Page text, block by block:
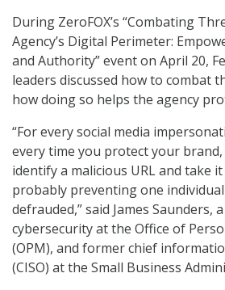
During ZeroFOX’s “Combating
Agency’s Digital Perimeter:
and Authority” event on April 20,
leaders discussed how to combat
how doing so helps the agency
“For every social media
every time you protect your
identify a malicious URL and take it
probably preventing one
defrauded,” said James Saunders,
cybersecurity at the Office of
(OPM), and former chief
(CISO) at the Small Business